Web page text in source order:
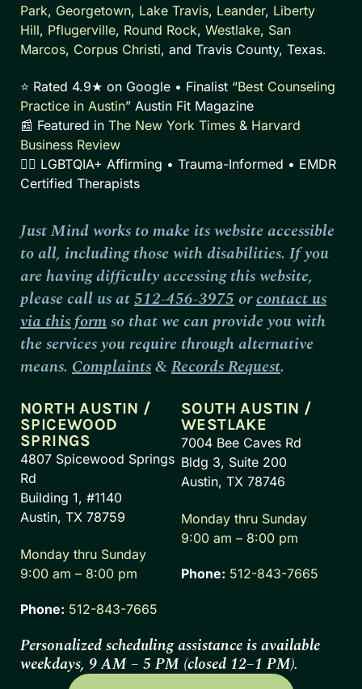
Park, Georgetown, Lake Travis, Leander, Liberty
Hill, Pflugerville, Round Rock, Westlake, San
Marcos, Corpus Christi, and Travis County, Texas.
⭐ Rated 4.9★ on Google • Finalist “Best Counseling
Practice in Austin” Austin Fit Magazine
📰 Featured in The New York Times & Harvard
Business Review
🏳️‍🌈 LGBTQIA+ Affirming • Trauma-Informed • EMDR
Certified Therapists
Just Mind works to make its website accessible
to all, including those with disabilities. If you
are having difficulty accessing this website,
please call us at512-456-3975orcontact us
via this formso that we can provide you with
the services you require through alternative
means. Complaints&Records Request.
NORTH AUSTIN /
SPICEWOOD
SPRINGS
4807 Spicewood Springs
Rd
Building 1, #1140
Austin, TX 78759
Monday thru Sunday
9:00 am – 8:00 pm
Phone: 512-843-7665
SOUTH AUSTIN /
WESTLAKE
7004 Bee Caves Rd
Bldg 3, Suite 200
Austin, TX 78746
Monday thru Sunday
9:00 am – 8:00 pm
Phone: 512-843-7665
Personalized scheduling assistance is available
weekdays, 9 AM – 5 PM (closed 12–1 PM).